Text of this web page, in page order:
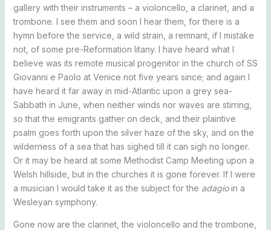
gallery with their instruments – a violoncello, a clarinet, and a
trombone. I see them and soon I hear them, for there is a
hymn before the service, a wild strain, a remnant, if I mistake
not, of some pre-Reformation litany. I have heard what I
believe was its remote musical progenitor in the church of SS
Giovanni e Paolo at Venice not five years since; and again I
have heard it far away in mid-Atlantic upon a grey sea-
Sabbath in June, when neither winds nor waves are stirring,
so that the emigrants gather on deck, and their plaintive
psalm goes forth upon the silver haze of the sky, and on the
wilderness of a sea that has sighed till it can sigh no longer.
Or it may be heard at some Methodist Camp Meeting upon a
Welsh hillside, but in the churches it is gone forever. If I were
a musician I would take it as the subject for the adagioin a
Wesleyan symphony.
Gone now are the clarinet, the violoncello and the trombone,